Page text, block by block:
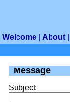
Welcome About
Message
Subject: